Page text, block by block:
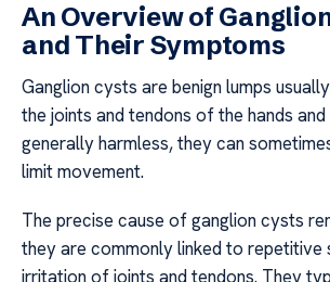
An Overview of
and Their Symptoms
Ganglion cysts are benign lumps
the joints and tendons of the hands
generally harmless, they can
limit movement.
The precise cause of ganglion cysts
they are commonly linked to repetitive
irritation of joints and tendons. They